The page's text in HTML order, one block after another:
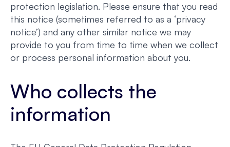
protection legislation. Please ensure that you read
this notice (sometimes referred to as a ‘privacy
notice’) and any other similar notice we may
provide to you from time to time when we collect
or process personal information about you.
Who collects the
information